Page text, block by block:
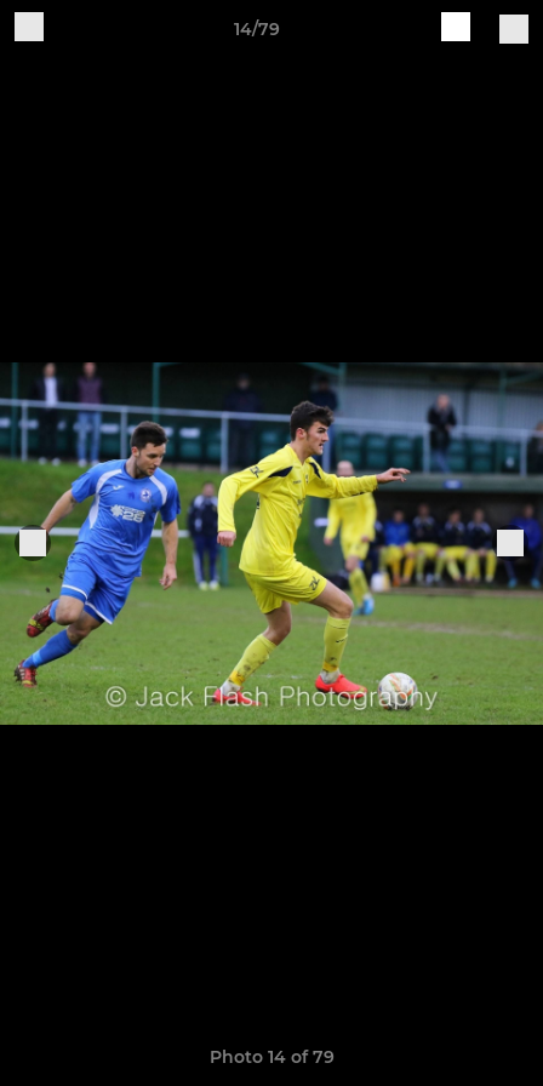
14/79
Photo 14 of 79